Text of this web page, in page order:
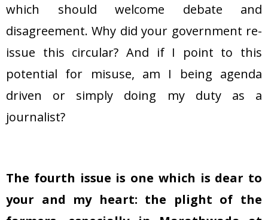
which should welcome debate and
disagreement. Why did your government re-
issue this circular? And if I point to this
potential for misuse, am I being agenda
driven or simply doing my duty as a
journalist?
The fourth issue is one which is dear to
your and my heart: the plight of the